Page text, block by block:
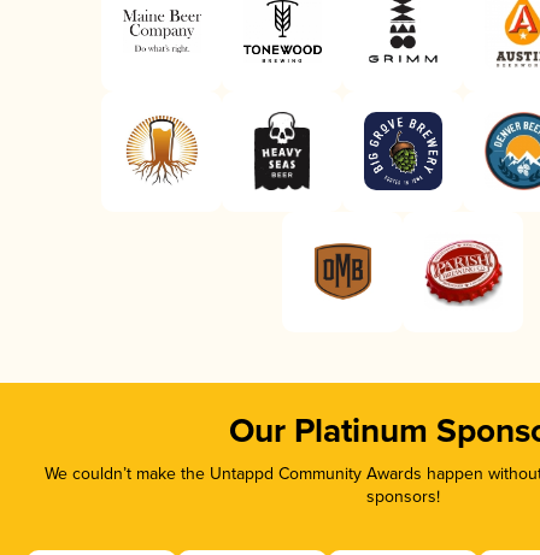
Our Platinum
We couldn’t make the Untappd Community Awards happen
sponsors!